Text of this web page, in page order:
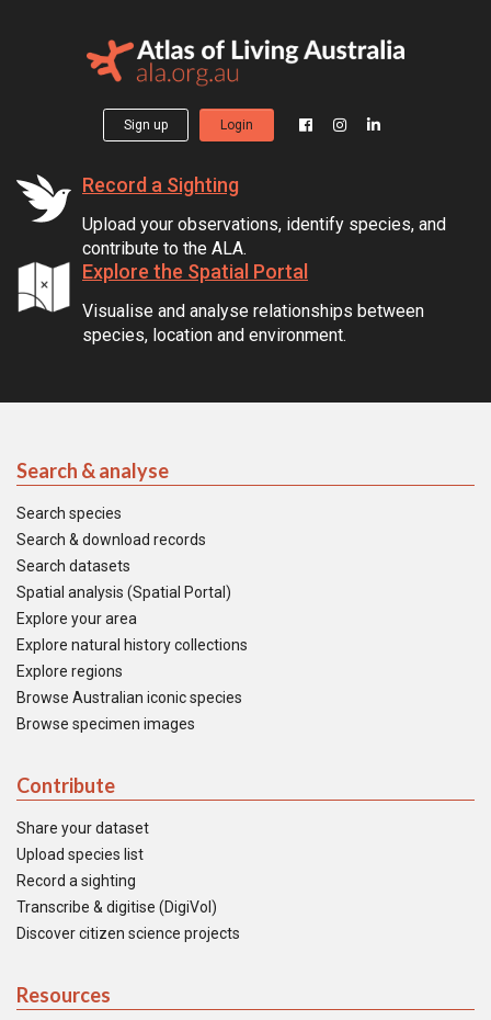
Sign up Login
Record a Sighting
Upload your observations, identify species, and
contribute to the ALA.
Explore the Spatial Portal
Visualise and analyse relationships between
species, location and environment.
Search & analyse
Search species
Search & download records
Search datasets
Spatial analysis (Spatial Portal)
Explore your area
Explore natural history collections
Explore regions
Browse Australian iconic species
Browse specimen images
Contribute
Share your dataset
Upload species list
Record a sighting
Transcribe & digitise (DigiVol)
Discover citizen science projects
Resources